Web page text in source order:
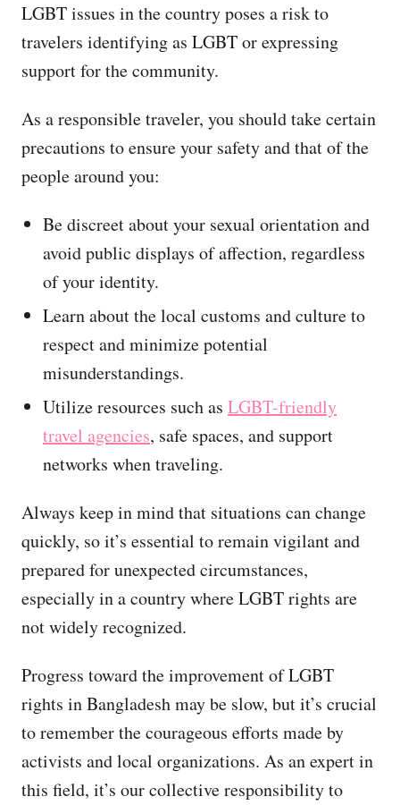
LGBT issues in the country poses a risk to
travelers identifying as LGBT or expressing
support for the community.
As a responsible traveler, you should take certain
precautions to ensure your safety and that of the
people around you:
Be discreet about your sexual orientation and
avoid public displays of affection, regardless
of your identity.
Learn about the local customs and culture to
respect and minimize potential
misunderstandings.
Utilize resources such as LGBT-friendly
travel agencies, safe spaces, and support
networks when traveling.
Always keep in mind that situations can change
quickly, so it’s essential to remain vigilant and
prepared for unexpected circumstances,
especially in a country where LGBT rights are
not widely recognized.
Progress toward the improvement of LGBT
rights in Bangladesh may be slow, but it’s crucial
to remember the courageous efforts made by
activists and local organizations. As an expert in
this field, it’s our collective responsibility to